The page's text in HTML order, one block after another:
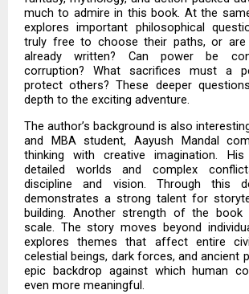
much to admire in this book. At the
explores important philosophical
truly free to choose their paths, or are
already written? Can power be
corruption? What sacrifices must a
protect others? These deeper
depth to the exciting adventure.
The author’s background is also
and MBA student, Aayush Mandal
thinking with creative imagination.
detailed worlds and complex
discipline and vision. Through this
demonstrates a strong talent for
building. Another strength of the
scale. The story moves beyond
explores themes that affect entire
celestial beings, dark forces, and ancient
epic backdrop against which human
even more meaningful.